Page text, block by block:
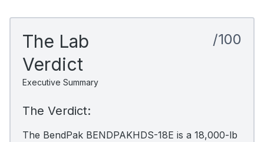
The Lab
Verdict
Executive Summary
/100
The Verdict:
The BendPak BENDPAKHDS-18E is a 18,000-lb